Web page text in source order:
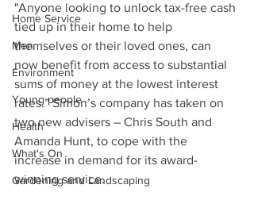
Home Service
Men
Environment
Young people
Health
What's On
Gardening and Landscaping
"Anyone looking to unlock tax-free cash
tied up in their home to help
themselves or their loved ones, can
now benefit from access to substantial
sums of money at the lowest interest
rates.” Simon’s company has taken on
two new advisers – Chris South and
Amanda Hunt, to cope with the
increase in demand for its award-
winning service.